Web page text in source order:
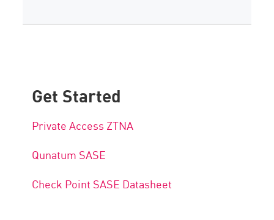
Get Started
Private Access ZTNA
Qunatum SASE
Check Point SASE Datasheet